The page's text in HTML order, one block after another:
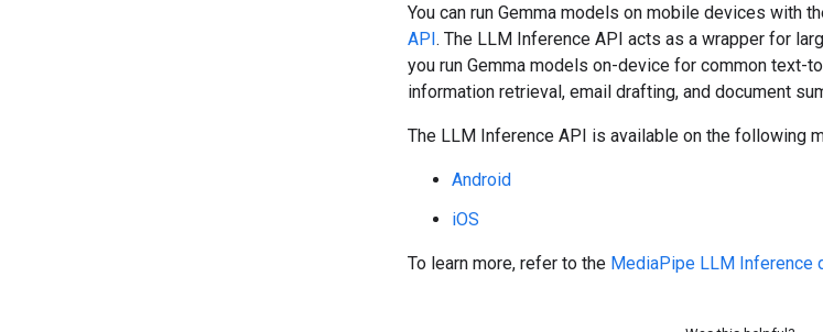
You can run Gemma models on mobile devices with
API. The LLM Inference API acts as a wrapper for
you run Gemma models on-device for common text-
information retrieval, email drafting, and document
The LLM Inference API is available on the following
Android
iOS
To learn more, refer to the MediaPipe LLM Inference